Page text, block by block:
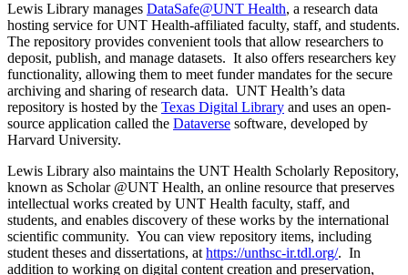
Lewis Library manages DataSafe@UNT Health, a research data
hosting service for UNT Health-affiliated faculty, staff, and students.
The repository provides convenient tools that allow researchers to
deposit, publish, and manage datasets. It also offers researchers key
functionality, allowing them to meet funder mandates for the secure
archiving and sharing of research data. UNT Health’s data
repository is hosted by the Texas Digital Library and uses an open-
source application called the Dataverse software, developed by
Harvard University.
Lewis Library also maintains the UNT Health Scholarly Repository,
known as Scholar @UNT Health, an online resource that preserves
intellectual works created by UNT Health faculty, staff, and
students, and enables discovery of these works by the international
scientific community. You can view repository items, including
student theses and dissertations, at https://unthsc-ir.tdl.org/. In
addition to working on digital content creation and preservation,